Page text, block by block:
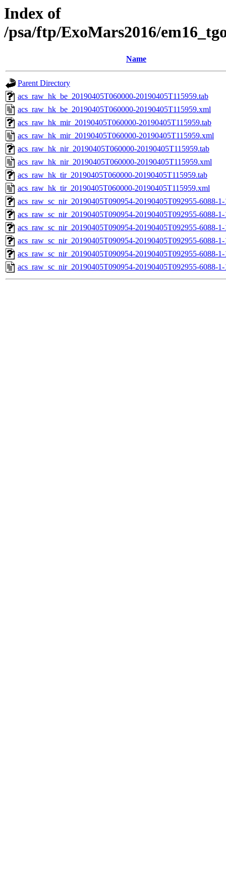
Index of
/psa/ftp/ExoMars2016/
Name
Parent Directory
acs_raw_hk_be_20190405T060000-20190405T115959.tab
acs_raw_hk_be_20190405T060000-20190405T115959.xml
acs_raw_hk_mir_20190405T060000-20190405T115959.tab
acs_raw_hk_mir_20190405T060000-20190405T115959.xml
acs_raw_hk_nir_20190405T060000-20190405T115959.tab
acs_raw_hk_nir_20190405T060000-20190405T115959.xml
acs_raw_hk_tir_20190405T060000-20190405T115959.tab
acs_raw_hk_tir_20190405T060000-20190405T115959.xml
acs_raw_sc_nir_20190405T090954-20190405T092955-6088-
acs_raw_sc_nir_20190405T090954-20190405T092955-6088-
acs_raw_sc_nir_20190405T090954-20190405T092955-6088-
acs_raw_sc_nir_20190405T090954-20190405T092955-6088-
acs_raw_sc_nir_20190405T090954-20190405T092955-6088-
acs_raw_sc_nir_20190405T090954-20190405T092955-6088-